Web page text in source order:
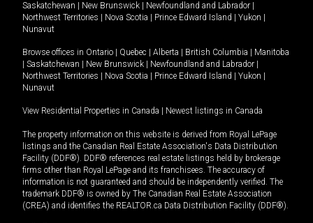
Saskatchewan
New Brunswick Newfoundland and Labrador
Northwest Territories
Nova Scotia Prince Edward Island Yukon
Nunavut
Browse offices in Ontario Quebec Alberta British Columbia
Manitoba
Saskatchewan New Brunswick Newfoundland and Labrador
Northwest Territories
Nova Scotia Prince Edward Island Yukon
Nunavut
View Residential Properties in Canada Newest listings in Canada
The property information on this website is derived from Royal LePage
listings and the Canadian Real Estate Association's Data Distribution
Facility (DDF®). DDF® references real estate listings held by brokerage
firms other than Royal LePage and its franchisees. The accuracy of
information is not guaranteed and should be independently verified. The
trademark DDF® is owned by The Canadian Real Estate Association
(CREA) and identifies the REALTOR.ca Data Distribution Facility (DDF®).